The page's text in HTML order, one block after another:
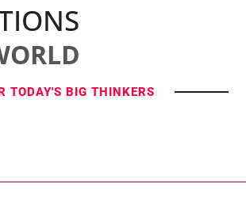
TODAY'S BIG THINKERS